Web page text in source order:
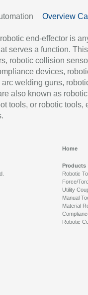
Overview
end-effector is
serves a function.
robotic collision
devices,
welding guns,
also known as robotic
tools, or robotic tools,
Home
Products
Robotic
Force/
Utility
Manual
Material
Robotic